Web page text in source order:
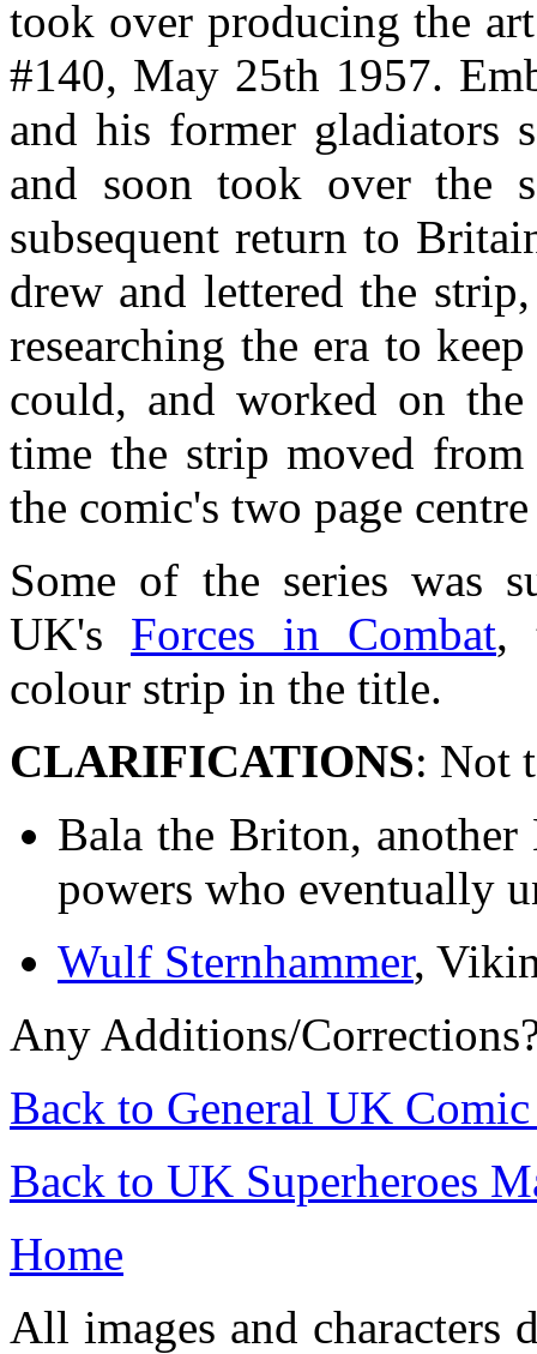
took over producing the
#140, May 25th 1957.
and his former gladiators
and soon took over the
subsequent return to
drew and lettered the
researching the era to
could, and worked on
time the strip moved
the comic's two page
Some of the series was
UK's Forces in Combat,
colour strip in the title.
CLARIFICATIONS: Not
Bala the Briton,
powers who eventually
Wulf Sternhammer,
Any Additions/
Back to General UK
Back to UK Superheroes
Home
All images and characters